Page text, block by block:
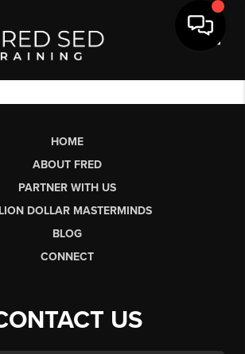
HOME
ABOUT FRED
PARTNER WITH US
DOLLAR MASTERMINDS
BLOG
CONNECT
US